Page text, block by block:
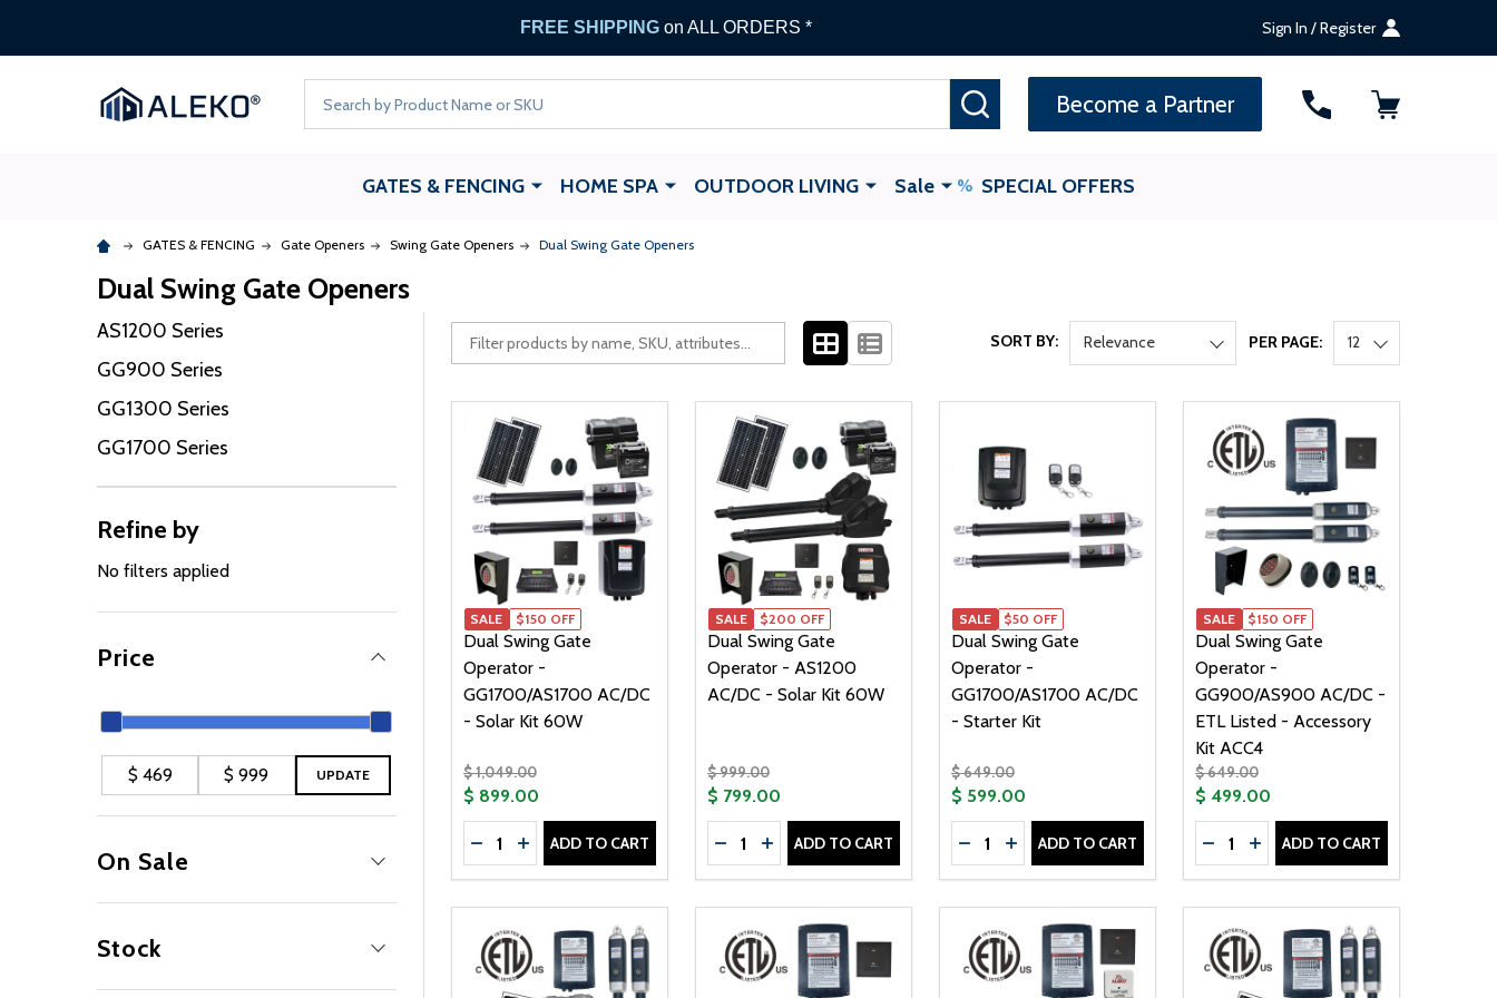
FREE SHIPPING on ALL ORDERS * Sign In / Register
Become a Partner
GATES & FENCING HOME SPA OUTDOOR LIVING Sale SPECIAL OFFERS
GATES & FENCING Gate Openers Swing Gate Openers Dual Swing Gate Openers
Dual Swing Gate Openers
AS1200 Series
GG900 Series
GG1300 Series
GG1700 Series
Refine by
No filters applied
Price
UPDATE
On Sale
Yes 19
No
Stock
In Stock 23
SORT BY: Relevance PER PAGE: 12
Dual Swing Gate
Operator -
GG1700/AS1700 AC/DC
- Solar Kit 60W
$ 1,049.00
$ 899.00
SALE $150 OFF
Quantity:
DECREASE QUANTITY OF DUAL SWING GATE OPERATOR - GG1700/AS1700 AC/DC - SOLAR KIT 60W
INCREASE QUANTITY OF DUAL SWING GATE OPERATOR - GG1700/AS1700 AC/DC - SOLAR KIT 60W
ADD TO CART
Dual Swing Gate
Operator - AS1200
AC/DC - Solar Kit 60W
$ 999.00
$ 799.00
SALE $200 OFF
Quantity:
DECREASE QUANTITY OF DUAL SWING GATE OPERATOR - AS1200 AC/DC - SOLAR KIT 60W
INCREASE QUANTITY OF DUAL SWING GATE OPERATOR - AS1200 AC/DC - SOLAR KIT
ADD TO CART
Dual Swing Gate
Operator -
GG1700/AS1700 AC/DC
- Starter Kit
$ 649.00
$ 599.00
SALE $50 OFF
Quantity:
DECREASE QUANTITY OF DUAL SWING GATE OPERATOR -
INCREASE QUANTITY OF DUAL SWING GATE OPERATOR
ADD TO CART
Dual Swing Gate
Operator -
GG900/AS900 AC/DC -
ETL Listed - Accessory
Kit ACC4
$ 649.00
$ 499.00
SALE $150 OFF
Quantity:
DECREASE QUANTITY OF DUAL
INCREASE QUANTITY OF
ADD TO CART